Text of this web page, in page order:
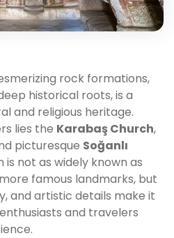
rock formations,
historical roots, is a
and religious heritage.
lies the Karabaş Church,
picturesque Soğanlı
is not as widely known as
famous landmarks, but
and artistic details make it
and travelers